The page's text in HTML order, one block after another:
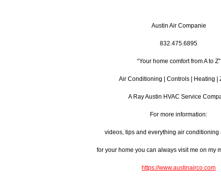
Austin Air Companie
832.475.6895
“Your home comfort from A to Z”
Air Conditioning | Controls | Heating |
A Ray Austin HVAC Service
For more information:
videos, tips and everything air
for your home you can always visit me on my
https://www.austinairco.com